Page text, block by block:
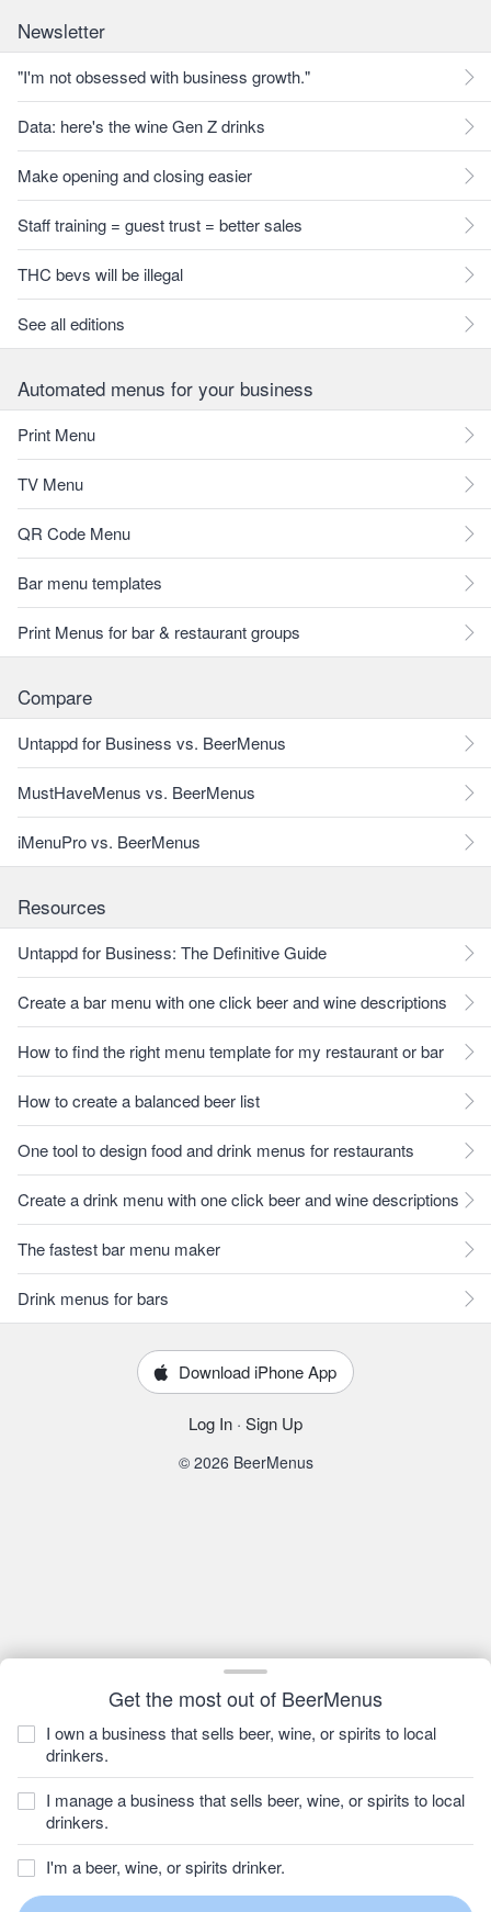
Get the most out of BeerMenus
I own a business that sells beer, wine, or spirits to local
drinkers.
I manage a business that sells beer, wine, or spirits to local
drinkers.
I'm a beer, wine, or spirits drinker.
Newsletter
"I'm not obsessed with business growth."
Data: here's the wine Gen Z drinks
Make opening and closing easier
Staff training = guest trust = better sales
THC bevs will be illegal
See all editions
Automated menus for your business
Print Menu
TV Menu
QR Code Menu
Bar menu templates
Print Menus for bar & restaurant groups
Compare
Untappd for Business vs. BeerMenus
MustHaveMenus vs. BeerMenus
iMenuPro vs. BeerMenus
Resources
Untappd for Business: The Definitive Guide
Create a bar menu with one click beer and wine descriptions
How to find the right menu template for my restaurant or bar
How to create a balanced beer list
One tool to design food and drink menus for restaurants
Create a drink menu with one click beer and wine descriptions
The fastest bar menu maker
Drink menus for bars
Download iPhone App
Log In · Sign Up
© 2026 BeerMenus